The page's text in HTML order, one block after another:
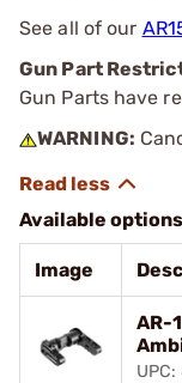
See all of our
Gun Part
Gun Parts have
WARNING:
Available options
Image
AR-